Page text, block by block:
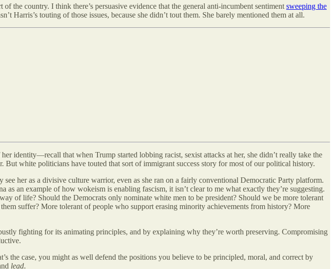
the country. I think there’s persuasive evidence that the general anti-incumbent sentiment sweeping the
Harris’s touting of those issues, because she didn’t tout them. She barely mentioned them at all.
identity—recall that when Trump started lobbing racist, sexist attacks at her, she didn’t really take the
white politicians have touted that sort of immigrant success story for most of our political history.
her as a divisive culture warrior, even as she ran on a fairly conventional Democratic Party platform.
an example of how wokeism is enabling fascism, it isn’t clear to me what exactly they’re suggesting.
of life? Should the Democrats only nominate white men to be president? Should we be more tolerant
suffer? More tolerant of people who support erasing minority achievements from history? More
fighting for its animating principles, and by explaining why they’re worth preserving. Compromising
the case, you might as well defend the positions you believe to be principled, moral, and correct by
lead.